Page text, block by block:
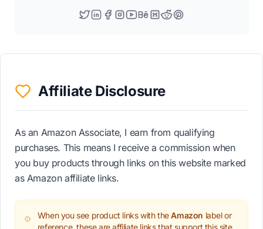
Affiliate Disclosure
As an Amazon Associate, I earn from qualifying
purchases. This means I receive a commission when
you buy products through links on this website marked
as Amazon affiliate links.
When you see product links with theAmazon label or